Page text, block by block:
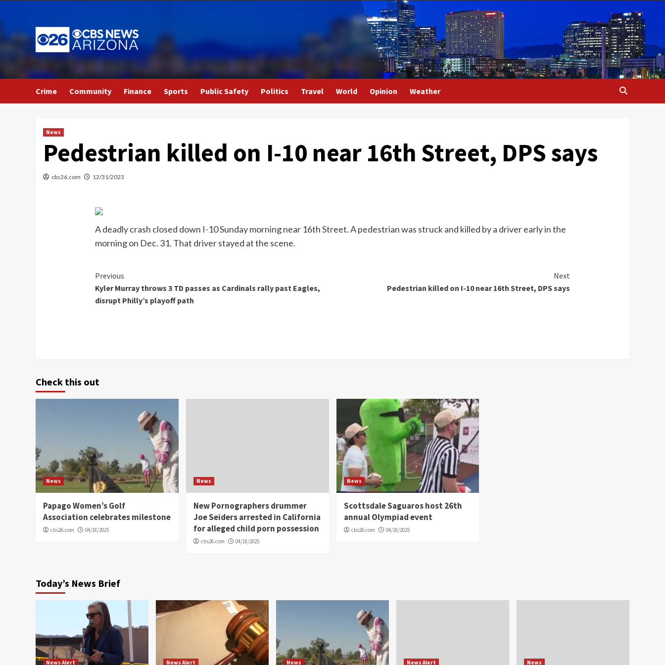
to
content
Crime Community Finance Sports Public Safety Politics Travel World Opinion Weather
News
Pedestrian killed on I-10 near 16th Street, DPS says
cbs26.com 12/31/2023
A deadly crash closed down I-10 Sunday morning near 16th Street. A pedestrian was struck and killed by a driver early in the
morning on Dec. 31. That driver stayed at the scene.
Continue
Reading
Previous
Kyler Murray throws 3 TD passes as Cardinals rally past Eagles,
disrupt Philly’s playoff path
Next
Pedestrian killed on I-10 near 16th Street, DPS says
Check this out
News
Papago Women’s Golf
Association celebrates milestone
cbs26.com 04/18/2025
News
New Pornographers drummer
Joe Seiders arrested in California
for alleged child porn possession
cbs26.com 04/18/2025
News
Scottsdale Saguaros host 26th
annual Olympiad event
cbs26.com 04/18/2025
Today’s News Brief
News Alert News Alert News News Alert News